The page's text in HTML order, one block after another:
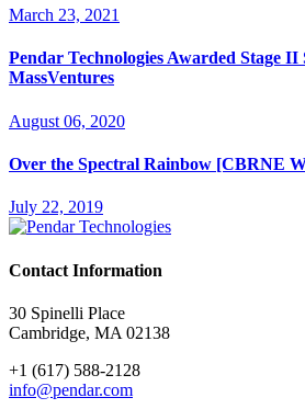
March 23, 2021
Pendar Technologies Awarded Stage
MassVentures
August 06, 2020
Over the Spectral Rainbow [CBRNE
July 22, 2019
Contact Information
30 Spinelli Place
Cambridge, MA 02138
+1 (617) 588-2128
info@pendar.com